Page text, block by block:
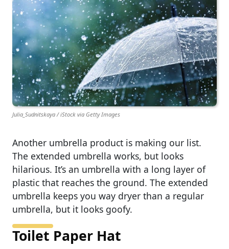
Julia_Sudnitskaya / iStock via Getty Images
Another umbrella product is making our list.
The extended umbrella works, but looks
hilarious. It’s an umbrella with a long layer of
plastic that reaches the ground. The extended
umbrella keeps you way dryer than a regular
umbrella, but it looks goofy.
Toilet Paper Hat